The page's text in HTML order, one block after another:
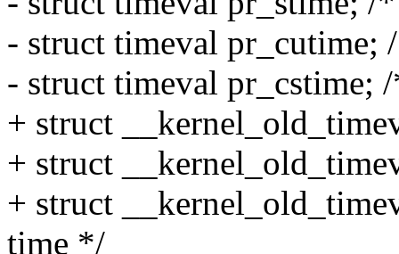
- struct timeval pr_cutime;
- struct timeval pr_cstime;
+ struct
+ struct
+ struct
time */